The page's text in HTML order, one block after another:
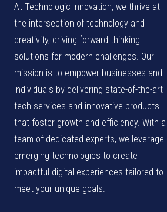
At Technologic Innovation, we thrive at
the intersection of technology and
creativity, driving forward-thinking
solutions for modern challenges. Our
mission is to empower businesses and
individuals by delivering state-of-the-art
tech services and innovative products
that foster growth and efficiency. With a
team of dedicated experts, we leverage
emerging technologies to create
impactful digital experiences tailored to
meet your unique goals.